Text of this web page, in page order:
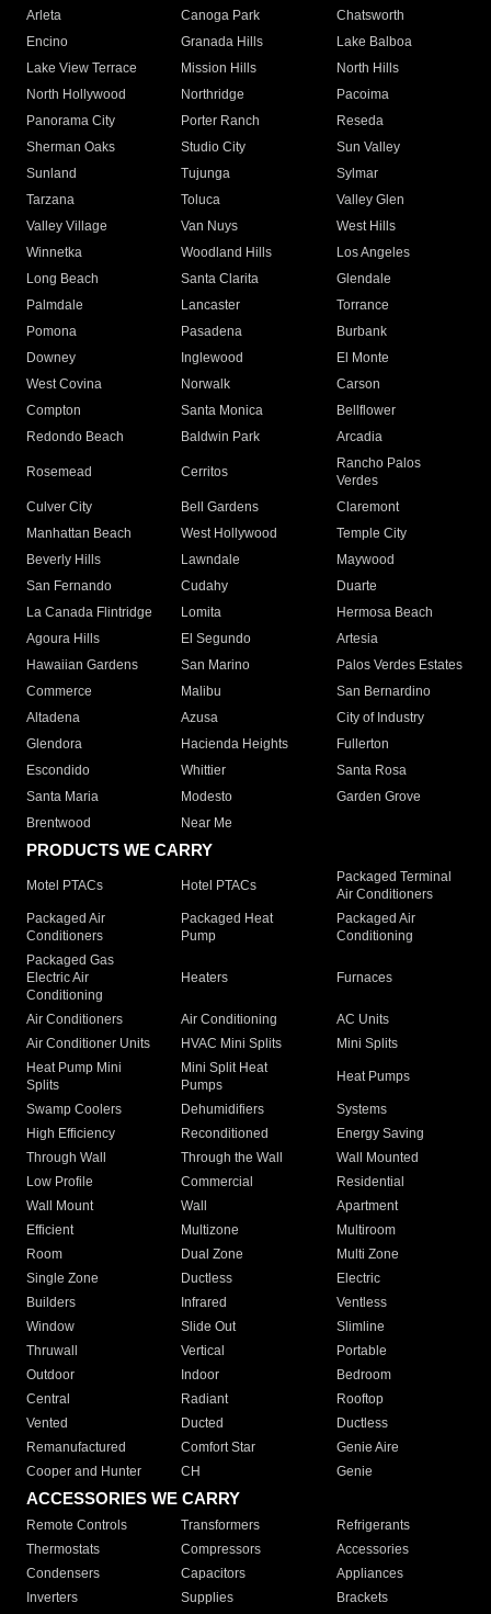
Arleta Canoga Park
Chatsworth
Encino
Granada Hills
Lake Balboa
Lake View Terrace
Mission Hills
North Hills
North Hollywood
Northridge
Pacoima
Panorama City
Porter Ranch
Reseda
Sherman Oaks
Studio City
Sun Valley
Sunland
Tujunga
Sylmar
Tarzana
Toluca
Valley Glen
Valley Village
Van Nuys
West Hills
Winnetka
Woodland Hills
Los Angeles
Long Beach
Santa Clarita
Glendale
Palmdale
Lancaster
Torrance
Pomona
Pasadena
Burbank
Downey
Inglewood
El Monte
West Covina
Norwalk
Carson
Compton
Santa Monica
Bellflower
Redondo Beach
Baldwin Park Arcadia
Rosemead Cerritos
Rancho Palos
Verdes
Culver City
Bell Gardens
Claremont
Manhattan Beach
West Hollywood
Temple City
Beverly Hills
Lawndale
Maywood
San Fernando
Cudahy
Duarte
La Canada Flintridge
Lomita
Hermosa Beach
Agoura Hills
El Segundo
Artesia
Hawaiian Gardens
San Marino
Palos Verdes Estates
Commerce
Malibu
San Bernardino
Altadena
Azusa
City of Industry
Glendora
Hacienda Heights
Fullerton
Escondido
Whittier
Santa Rosa
Santa Maria
Modesto
Garden Grove
Brentwood
Near Me
PRODUCTS WE CARRY
Motel PTACs Hotel PTACs
Packaged Terminal
Air Conditioners
Packaged Air
Conditioners
Packaged Heat
Pump
Packaged Air
Conditioning
Packaged Gas
Electric Air
Conditioning
Heaters Furnaces
Air Conditioners Air Conditioning
AC Units
Air Conditioner Units
HVAC Mini Splits
Mini Splits
Heat Pump Mini
Splits
Mini Split Heat
Pumps
Heat Pumps
Swamp Coolers Dehumidifiers
Systems
High Efficiency
Reconditioned
Energy Saving
Through Wall
Through the Wall
Wall Mounted
Low Profile
Commercial
Residential
Wall Mount
Wall
Apartment
Efficient
Multizone
Multiroom
Room
Dual Zone
Multi Zone
Single Zone
Ductless
Electric
Builders
Infrared
Ventless
Window
Slide Out
Slimline
Thruwall
Vertical
Portable
Outdoor
Indoor
Bedroom
Central
Radiant
Rooftop
Vented
Ducted
Ductless
Remanufactured
Comfort Star
Genie Aire
Cooper and Hunter
CH Genie
ACCESSORIES WE CARRY
Remote Controls Transformers
Refrigerants
Thermostats
Compressors
Accessories
Condensers
Capacitors
Appliances
Inverters
Supplies Brackets